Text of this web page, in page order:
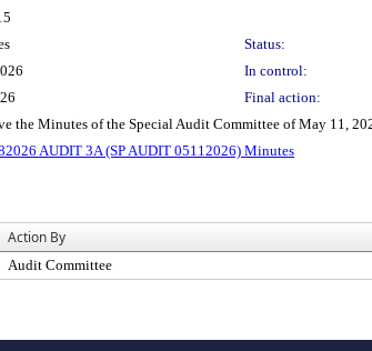
Status:
In control:
Final action:
the Minutes of the Special Audit Committee of May 11,
AUDIT 3A (SP AUDIT 05112026) Minutes
Action By
Audit Committee